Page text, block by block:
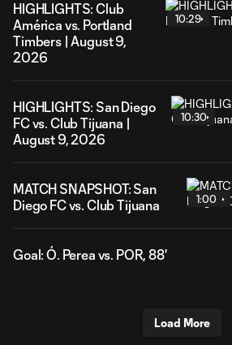
HIGHLIGHTS: Club
América vs. Portland
Timbers | August 9,
2026
10:29
HIGHLIGHTS: San Diego
FC vs. Club Tijuana |
August 9, 2026
10:30
MATCH SNAPSHOT: San
Diego FC vs. Club Tijuana
1:00
Goal: Ó. Perea vs. POR, 88'
Load More